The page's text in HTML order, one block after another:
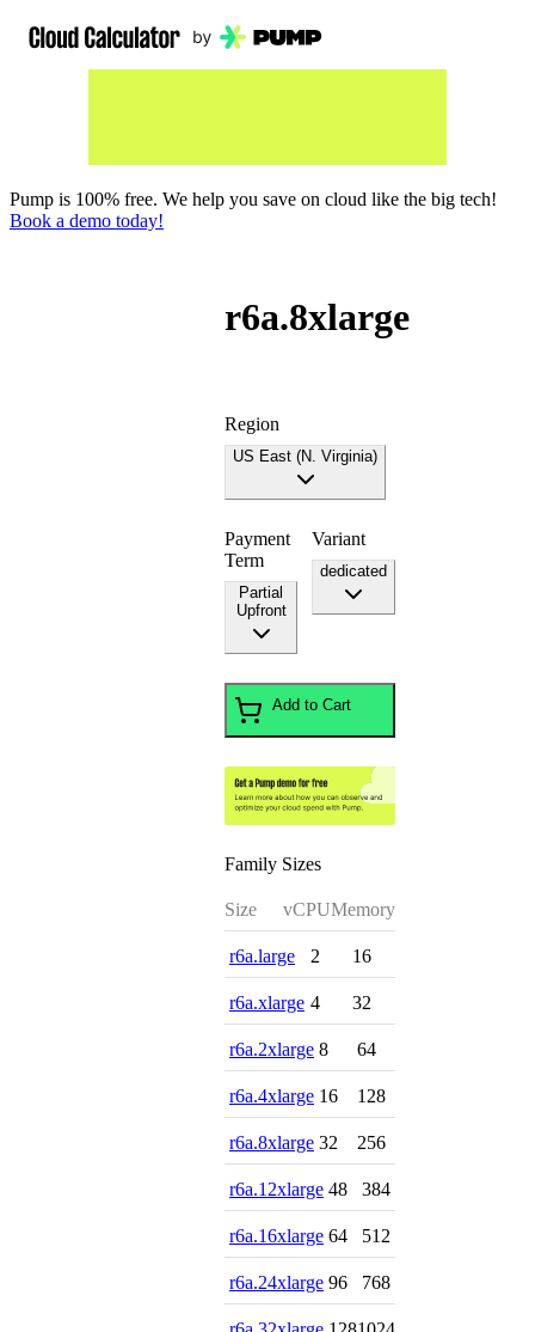
Pump is 100% free. We help you save on cloud like the big tech!
Book a demo today!
r6a.8xlarge
Region
US East (N. Virginia)
Payment
Term
Partial
Upfront
Variant
dedicated
Add to Cart
Family Sizes
Size vCPUMemory
r6a.large 2 16
r6a.xlarge 4 32
r6a.2xlarge 8 64
r6a.4xlarge 16 128
r6a.8xlarge 32 256
r6a.12xlarge 48 384
r6a.16xlarge 64 512
r6a.24xlarge 96 768